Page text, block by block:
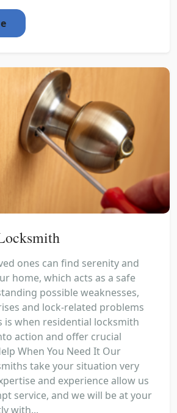
ones can find serenity and
home, which acts as a safe
possible weaknesses,
and lock-related problems
is when residential locksmith
action and offer crucial
When You Need It Our
take your situation very
and experience allow us
service, and we will be at your
with...